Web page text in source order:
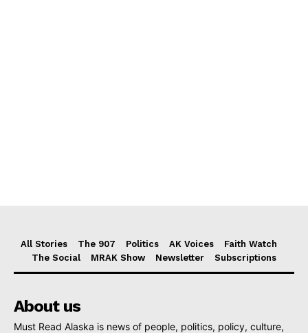
All Stories The 907 Politics AK Voices
Faith Watch
The Social
MRAK Show Newsletter Subscriptions
About us
Must Read Alaska is news of people, politics, policy, culture,